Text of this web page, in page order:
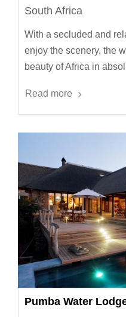
South Africa
With a secluded and
enjoy the scenery, the
beauty of Africa in
Read more
Pumba Water